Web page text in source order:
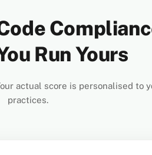
Run Yours
actual score is personalised to
practices.